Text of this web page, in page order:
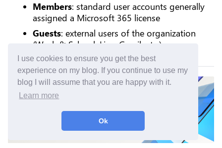
I use cookies to ensure you get the best
experience on my blog. If you continue to use my
blog I will assume that you are happy with it.
Learn more
Ok
Members: standard user accounts generally
assigned a Microsoft 365 license
Guests: external users of the organization
(Work & School, Live, Gmail, etc.)